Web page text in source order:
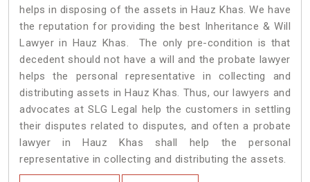
helps in disposing of the assets in Hauz Khas. We have
the reputation for providing the best Inheritance & Will
Lawyer in Hauz Khas. The only pre-condition is that
decedent should not have a will and the probate lawyer
helps the personal representative in collecting and
distributing assets in Hauz Khas. Thus, our lawyers and
advocates at SLG Legal help the customers in settling
their disputes related to disputes, and often a probate
lawyer in Hauz Khas shall help the personal
representative in collecting and distributing the assets.